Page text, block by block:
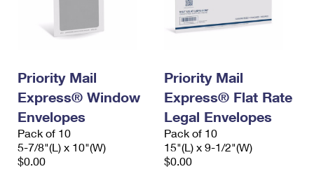
Priority Mail
Express® Window
Envelopes
Pack of 10
5-7/8"(L) x 10"(W)
$0.00
Priority Mail
Express® Flat Rate
Legal Envelopes
Pack of 10
15"(L) x 9-1/2"(W)
$0.00